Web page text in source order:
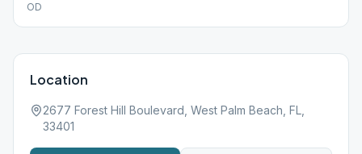
OD
Location
2677 Forest Hill Boulevard, West Palm Beach, FL,
33401